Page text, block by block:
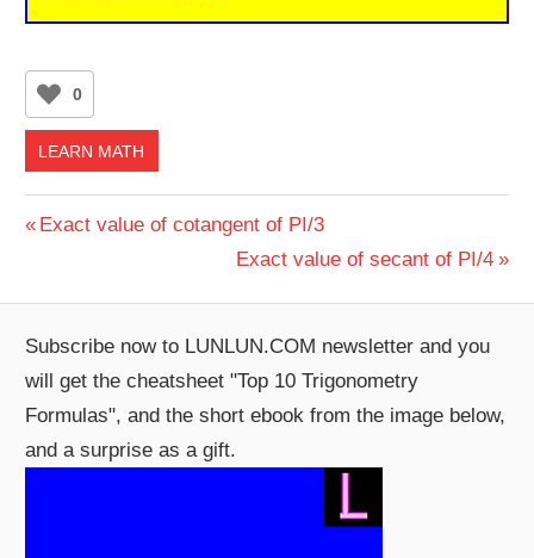
0
LEARN MATH
Post
Previous
Exact value of cotangent of PI/3
Next
Exact value of secant of PI/4
Subscribe now to LUNLUN.COM newsletter and you
will get the cheatsheet "Top 10 Trigonometry
Formulas", and the short ebook from the image below,
and a surprise as a gift.